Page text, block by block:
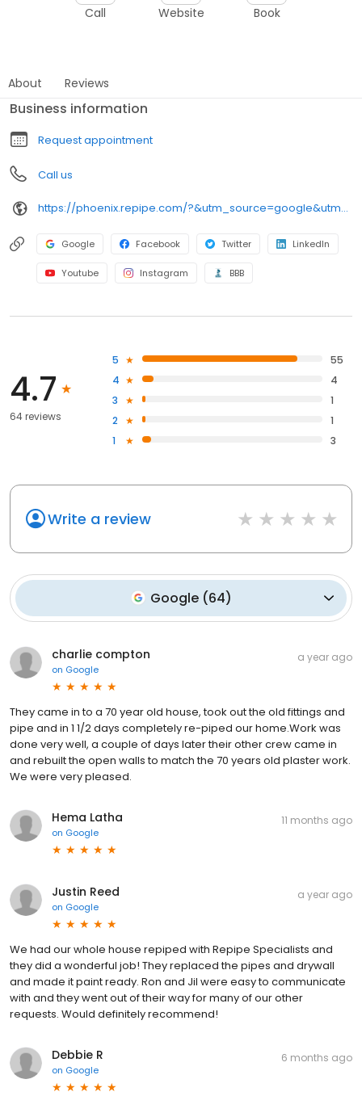
Call Website Book
About Reviews
Business information
Request appointment
Call us
https://phoenix.repipe.com/?&utm_source=google&utm_medium=local-listings&utm_campaign=az-phx
Google Facebook Twitter LinkedIn
Youtube Instagram BBB
4.7
64 reviews
5
55
4
4
3
1
2
1
1
3
Write a review
Google(64)
charlie compton
on Google
a year ago
They came in to a 70 year old house, took out the old fittings and
pipe and in 1 1/2 days completely re-piped our home.Work was
done very well, a couple of days later their other crew came in
and rebuilt the open walls to match the 70 years old plaster work.
We were very pleased.
Hema Latha
on Google
11 months ago
Justin Reed
on Google
a year ago
We had our whole house repiped with Repipe Specialists and
they did a wonderful job! They replaced the pipes and drywall
and made it paint ready. Ron and Jil were easy to communicate
with and they went out of their way for many of our other
requests. Would definitely recommend!
Debbie R
on Google
6 months ago